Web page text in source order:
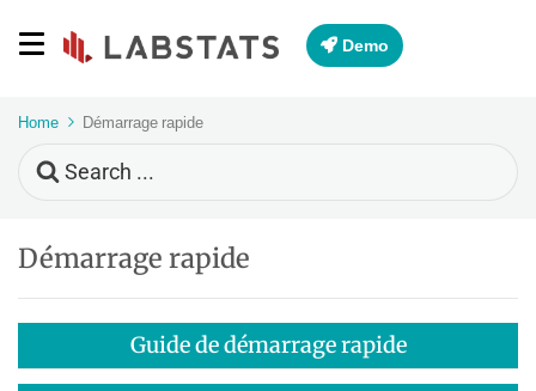
Demo
Home Démarrage rapide
For
Démarrage rapide
Guide de démarrage rapide